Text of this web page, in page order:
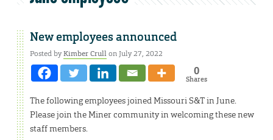
New employees announced
Posted byKimber Crullon July 27, 2022
0
Shares
The following employees joined Missouri S&T in June.
Please join the Miner community in welcoming these new
staff members.